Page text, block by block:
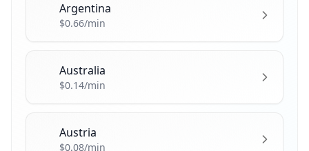
Argentina
$0.66/min
Australia
$0.14/min
Austria
$0.08/min